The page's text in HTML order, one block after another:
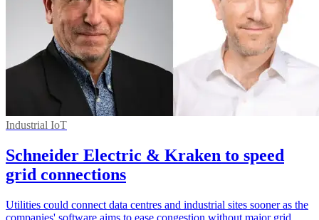
Industrial IoT
Schneider Electric & Kraken to speed
grid connections
Utilities could connect data centres and industrial sites sooner as the